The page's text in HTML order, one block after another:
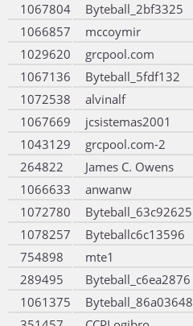
1067804
Byteball_2bf3325
1066857
mccoymir
1029620
grcpool.com
1067136
Byteball_5fdf132
1072538
alvinalf
1067669
jcsistemas2001
1043129
grcpool.com-2
264822
James C. Owens
1066633
anwanw
1072780
Byteball_63c92625
1078257
Byteballc6c13596
754898
mte1
289495
Byteball_c6ea2876
1061375
Byteball_86a03648